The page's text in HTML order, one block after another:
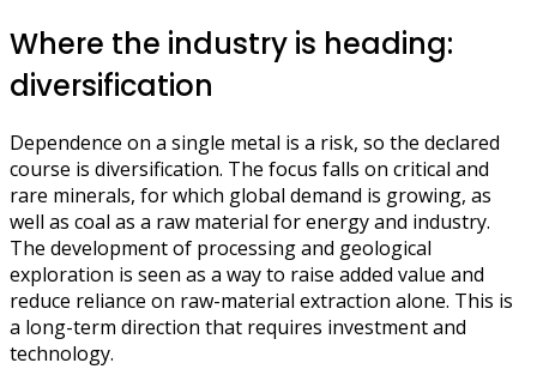
Where the industry is heading:
diversification
Dependence on a single metal is a risk, so the declared
course is diversification. The focus falls on critical and
rare minerals, for which global demand is growing, as
well as coal as a raw material for energy and industry.
The development of processing and geological
exploration is seen as a way to raise added value and
reduce reliance on raw-material extraction alone. This is
a long-term direction that requires investment and
technology.